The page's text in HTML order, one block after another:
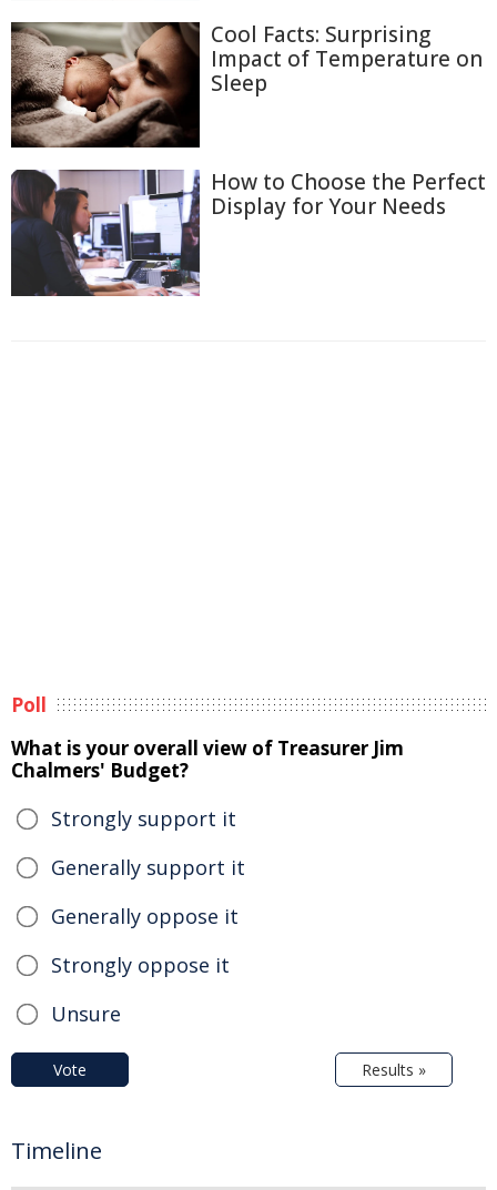
Cool Facts: Surprising
Impact of Temperature on
Sleep
How to Choose the Perfect
Display for Your Needs
Poll
What is your overall view of Treasurer Jim
Chalmers' Budget?
Strongly support it
Generally support it
Generally oppose it
Strongly oppose it
Unsure
Vote Results »
Timeline